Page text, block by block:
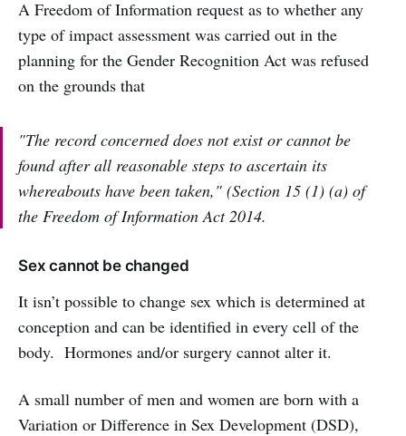
A Freedom of Information request as to whether any
type of impact assessment was carried out in the
planning for the Gender Recognition Act was refused
on the grounds that
"The record concerned does not exist or cannot be
found after all reasonable steps to ascertain its
whereabouts have been taken," (Section 15 (1) (a) of
the Freedom of Information Act 2014.
Sex cannot be changed
It isn’t possible to change sex which is determined at
conception and can be identified in every cell of the
body. Hormones and/or surgery cannot alter it.
A small number of men and women are born with a
Variation or Difference in Sex Development (DSD),